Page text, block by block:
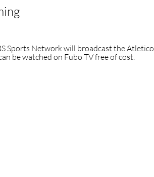
Sports Network will broadcast the Atletico
be watched on Fubo TV free of cost.